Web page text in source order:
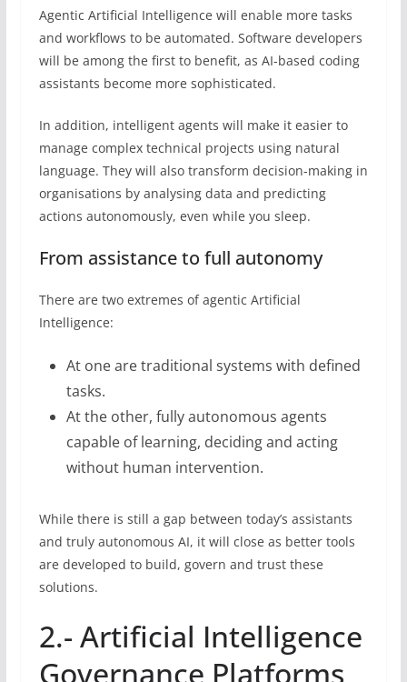
Agentic Artificial Intelligence will enable more tasks
and workflows to be automated. Software developers
will be among the first to benefit, as AI-based coding
assistants become more sophisticated.
In addition, intelligent agents will make it easier to
manage complex technical projects using natural
language. They will also transform decision-making in
organisations by analysing data and predicting
actions autonomously, even while you sleep.
From assistance to full autonomy
There are two extremes of agentic Artificial
Intelligence:
At one are traditional systems with defined
tasks.
At the other, fully autonomous agents
capable of learning, deciding and acting
without human intervention.
While there is still a gap between today’s assistants
and truly autonomous AI, it will close as better tools
are developed to build, govern and trust these
solutions.
2.- Artificial Intelligence
Governance Platforms